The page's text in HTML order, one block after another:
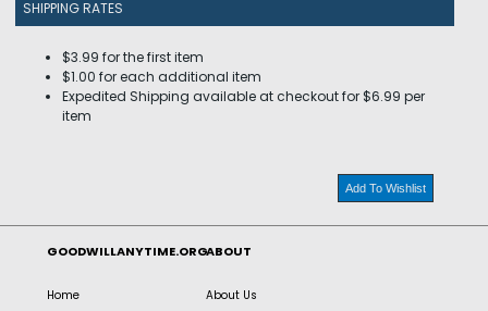
SHIPPING RATES
$3.99 for the first item
$1.00 for each additional item
Expedited Shipping available at checkout for $6.99 per
item
Add To Wishlist
GOODWILLANYTIME.ORG
Home
ABOUT
About Us